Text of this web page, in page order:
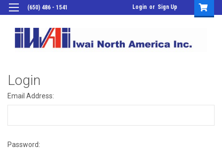
(650) 486 - 1541 Login or Sign Up
Login
Email Address:
Password: